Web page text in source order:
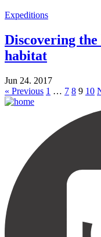
Expeditions
Discovering
habitat
Jun 24. 2017
« Previous 1 … 7 8 9 10